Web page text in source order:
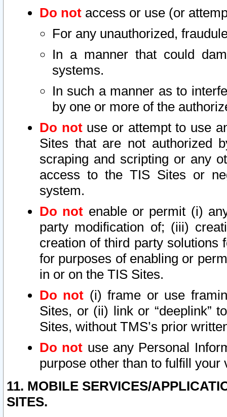
Do not access or use (or
For any unauthorized,
In a manner that could
systems.
In such a manner as to
by one or more of the
Do notuse or attempt to use
Sites that are not authorized
scraping and scripting or any
access to the TIS Sites or
system.
Do not enable or permit (i)
party modification of; (iii)
creation of third party solutions
for purposes of enabling or
in or on the TIS Sites.
Do not (i) frame or use
Sites, or (ii) link or “deeplink”
Sites, without TMS’s prior
Do not use any Personal
purpose other than to fulfill your
11. MOBILE SERVICES/
SITES.